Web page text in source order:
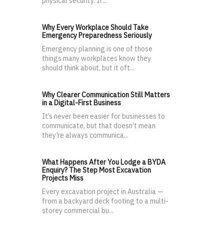
Why Every Workplace Should Take
Emergency Preparedness Seriously
Emergency planning is one of those
things many workplaces know they
should think about, but it oft...
Why Clearer Communication Still Matters
in a Digital-First Business
It’s never been easier for businesses to
communicate, but that doesn’t mean
they’re always communica...
What Happens After You Lodge a BYDA
Enquiry? The Step Most Excavation
Projects Miss
Every excavation project in Australia —
from a backyard deck footing to a multi-
storey commercial bu...